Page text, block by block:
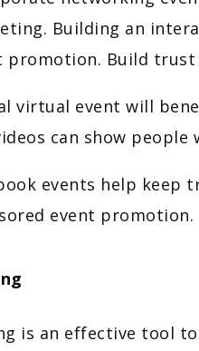
Building an
promotion. Build
virtual event will
can show people
events help keep
event promotion.
is an effective tool